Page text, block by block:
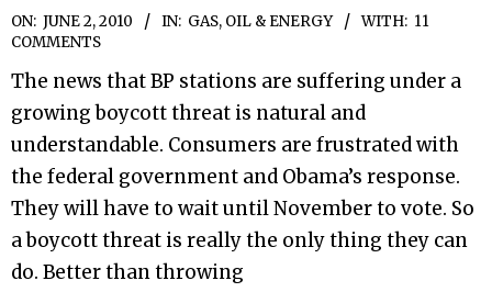
2010-
06-
02
ON: JUNE 2, 2010 IN: GAS, OIL & ENERGY WITH: 11
COMMENTS
The news that BP stations are suffering under a
growing boycott threat is natural and
understandable. Consumers are frustrated with
the federal government and Obama’s response.
They will have to wait until November to vote. So
a boycott threat is really the only thing they can
do. Better than throwing